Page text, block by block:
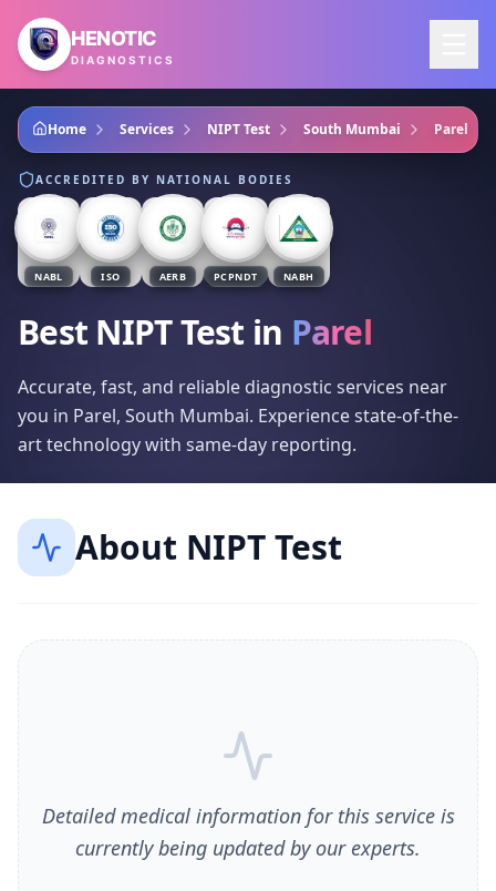
Skip to main content
HENOTIC
DIAGNOSTICS
Home Services NIPT Test South Mumbai Parel
ACCREDITED BY NATIONAL BODIES
NABL ISO AERB PCPNDT NABH
Best NIPT Test in Parel
Accurate, fast, and reliable diagnostic services near
you in Parel, South Mumbai. Experience state-of-the-
art technology with same-day reporting.
About NIPT Test
Detailed medical information for this service is
currently being updated by our experts.